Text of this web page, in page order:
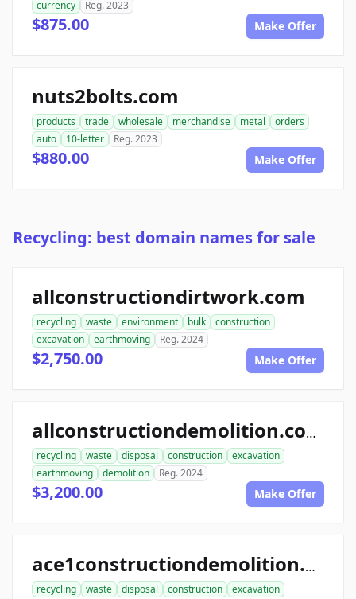
currency Reg. 2023
$875.00 Make Offer
nuts2bolts.com
products trade wholesale merchandise metal
orders
auto
10-letter Reg. 2023
$880.00 Make Offer
Recycling: best domain names for sale
allconstructiondirtwork.com
recycling waste environment bulk
construction
excavation
earthmoving Reg. 2024
$2,750.00 Make Offer
allconstructiondemolition.com
recycling waste disposal construction
excavation
earthmoving
demolition Reg. 2024
$3,200.00 Make Offer
ace1constructiondemolition.com
recycling waste disposal construction
excavation